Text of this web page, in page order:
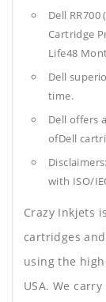
Dell
Cartridge
Life48
Dell
time.
Dell offers
ofDell
with ISO/
Crazy Inkjets
cartridges
using the
USA. We